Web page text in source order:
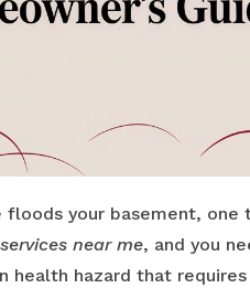
your basement, one
near me, and you
hazard that